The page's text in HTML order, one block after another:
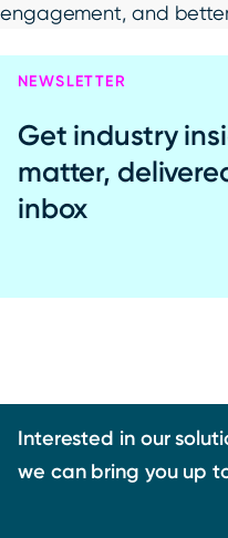
engagement, and
NEWSLETTER
Get industry
matter,
inbox
Interested in our
we can bring you up